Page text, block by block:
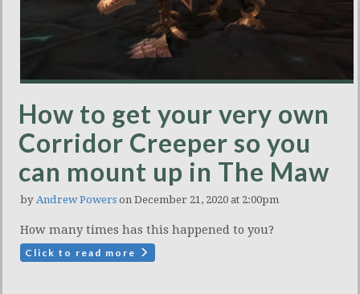
How to get your very own
Corridor Creeper so you
can mount up in The Maw
by Andrew Powers on December 21, 2020 at 2:00pm
How many times has this happened to you?
Click to read more